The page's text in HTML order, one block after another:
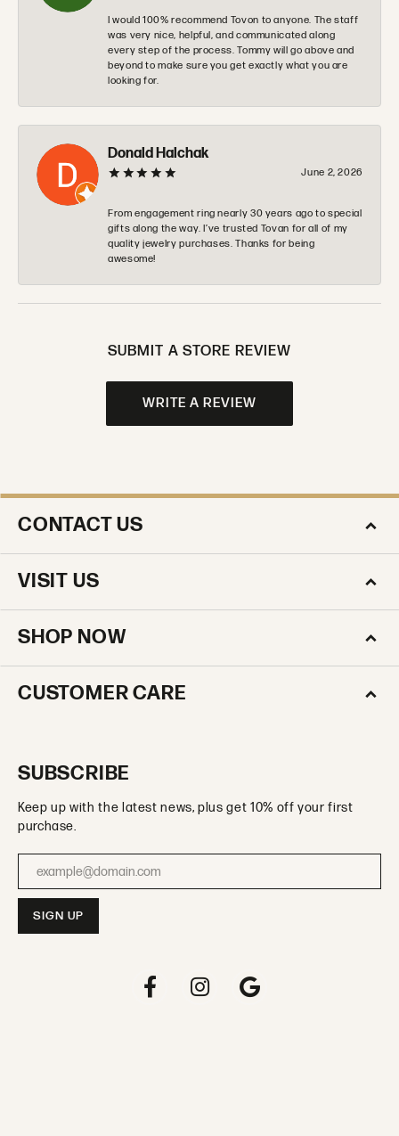
I would 100% recommend Tovon to anyone. The staff
was very nice, helpful, and communicated along
every step of the process. Tommy will go above and
beyond to make sure you get exactly what you are
looking for.
Donald Halchak
June 2, 2026
From engagement ring nearly 30 years ago to special
gifts along the way. I’ve trusted Tovan for all of my
quality jewelry purchases. Thanks for being
awesome!
SUBMIT A STORE REVIEW
WRITE A REVIEW
CONTACT US
VISIT US
SHOP NOW
CUSTOMER CARE
SUBSCRIBE
Keep up with the latest news, plus get 10% off your first
purchase.